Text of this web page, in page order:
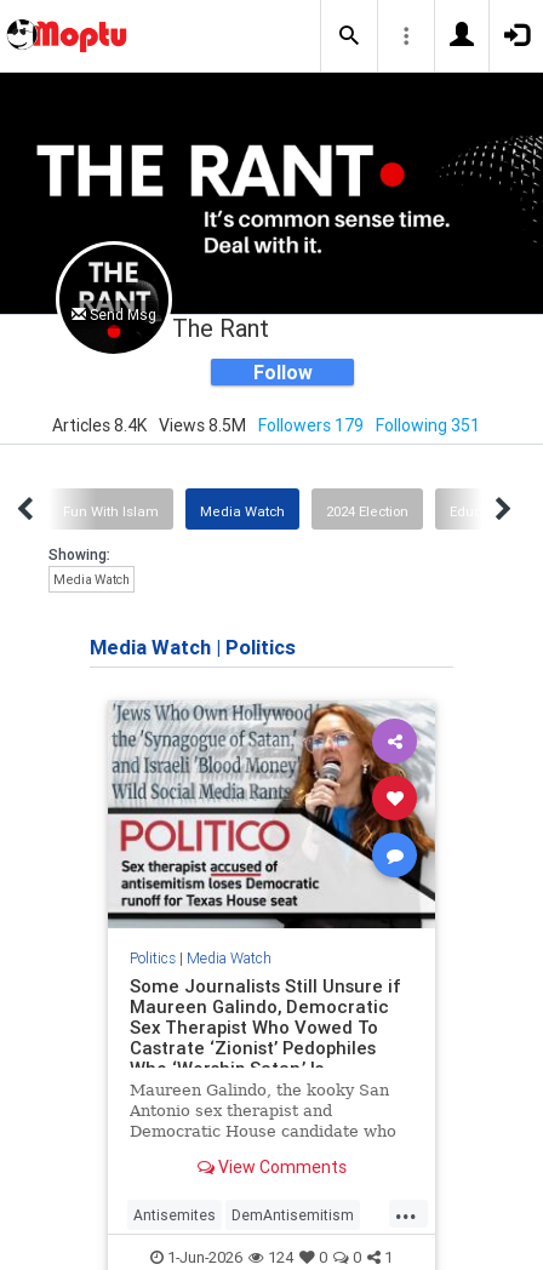
Send Msg The Rant
Follow
Articles 8.4K Views 8.5M Followers 179 Following 351
Fun With Islam Media Watch 2024 Election Education or
Showing:
Media Watch
Media Watch | Politics
Politics| Media Watch
Some Journalists Still Unsure if
Maureen Galindo, Democratic
Sex Therapist Who Vowed To
Castrate ‘Zionist’ Pedophiles
Who ‘Worship Satan,’ Is
Antisemitic
Maureen Galindo, the kooky San
Antonio sex therapist and
Democratic House candidate who
after receiving the most votes back
comments most objective observers
would describe as antisemitic.
View Comments
...
Antisemites DemAntisemitism
Democrats MediaWatch Politics
1-Jun-2026 124 0 0 1